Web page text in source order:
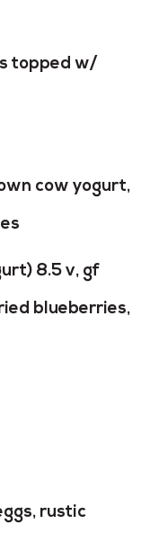
topped w/
cow yogurt,
8.5 v, gf
blueberries,
rustic